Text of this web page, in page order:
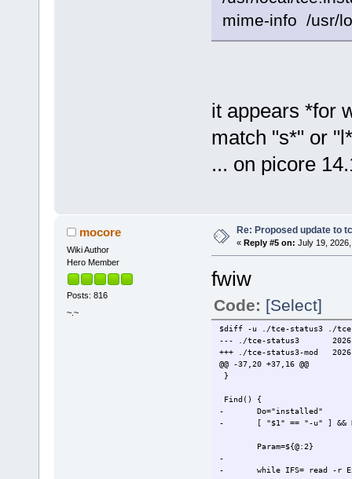
mime-info /usr/
it appears *for
match "s*" or
... on picore
mocore
Wiki Author
Hero Member
Posts: 816
~.~
Re: Proposed update to
« Reply #5 on: July 19,
fwiw
Code: [Select]
$diff -u ./tce-status3 ./tce-
--- ./tce-status3
+++ ./tce-status3-mod
@@ -37,20 +37,16 @@
}
Find() {
-
Do="installed"
-
[ "$1" == "-u" ] &&
Param=${@:2}
-
-
while IFS= read -r